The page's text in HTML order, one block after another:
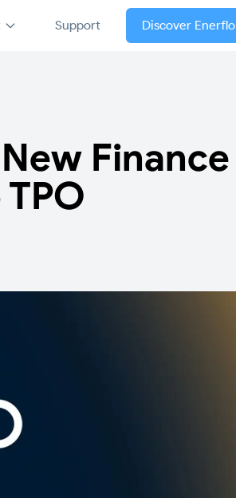
Support Discover Enerflo
Finance